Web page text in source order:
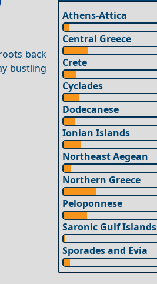
back
bustling
Athens-Attica
Central Greece
Crete
Cyclades
Dodecanese
Ionian Islands
Northeast Aegean
Northern Greece
Peloponnese
Saronic Gulf Islands
Sporades and Evia